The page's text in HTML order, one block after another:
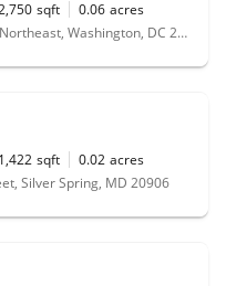
sqft 0.06 acres
3731 Jamison Street Northeast, Washington, DC 20018
1,422 sqft 0.02 acres
Silver Spring, MD 20906